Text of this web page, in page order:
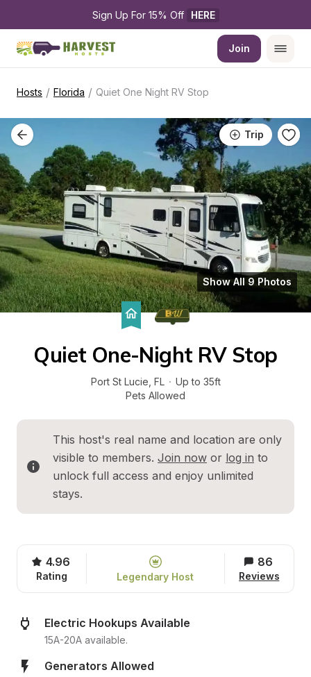
Sign Up For 15% Off HERE
Join
Hosts / Florida / Quiet One Night RV Stop
Trip
Show All 9 Photos
Quiet One-Night RV Stop
Port St Lucie FL · Up to 35ft
Pets Allowed
This host's real name and location are only
visible to members. Join now or log in to
unlock full access and enjoy unlimited
stays.
4.96
Rating Legendary Host
86
Reviews
Electric Hookups Available
15A-20A available.
Generators Allowed